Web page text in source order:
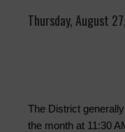
Thursday, August
The District
the month at 11:30